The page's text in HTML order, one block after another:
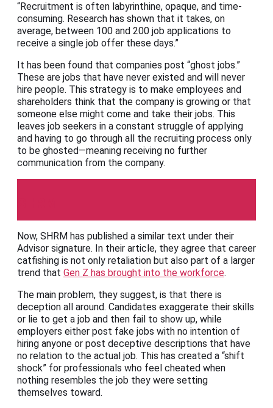
“Recruitment is often labyrinthine, opaque, and time-
consuming. Research has shown that it takes, on
average, between 100 and 200 job applications to
receive a single job offer these days.”
It has been found that companies post “ghost jobs.”
These are jobs that have never existed and will never
hire people. This strategy is to make employees and
shareholders think that the company is growing or that
someone else might come and take their jobs. This
leaves job seekers in a constant struggle of applying
and having to go through all the recruiting process only
to be ghosted—meaning receiving no further
communication from the company.
Now, SHRM has published a similar text under their
Advisor signature. In their article, they agree that career
catfishing is not only retaliation but also part of a larger
trend that Gen Z has brought into the workforce.
The main problem, they suggest, is that there is
deception all around. Candidates exaggerate their skills
or lie to get a job and then fail to show up, while
employers either post fake jobs with no intention of
hiring anyone or post deceptive descriptions that have
no relation to the actual job. This has created a “shift
shock” for professionals who feel cheated when
nothing resembles the job they were setting
themselves toward.